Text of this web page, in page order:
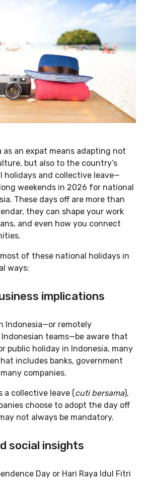
as an expat means adapting not
but also to the country’s
holidays and collective leave—
weekends in 2026 for national
These days off are more than
they can shape your work
and even how you connect
of these national holidays in
ways:
implications
Indonesia—or remotely
teams—be aware that
public holiday in Indonesia, many
includes banks, government
companies.
a collective leave (cuti bersama),
choose to adopt the day off
not always be mandatory.
social insights
Day or Hari Raya Idul Fitri